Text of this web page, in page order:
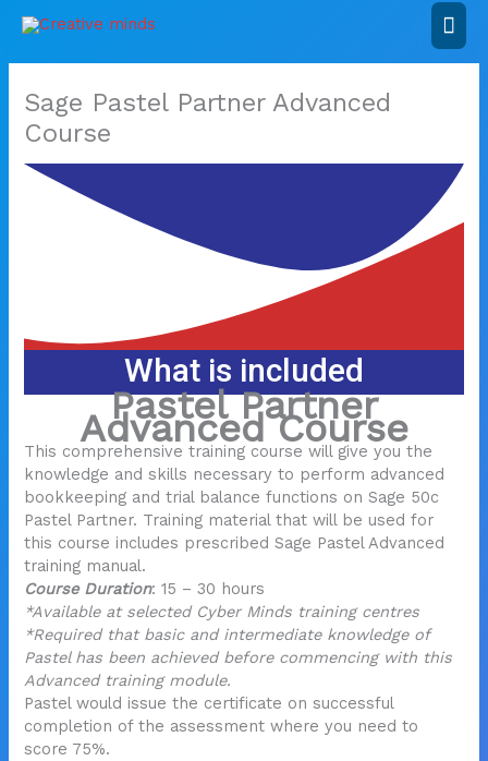
Sage Pastel Partner Advanced
Course
What is included
Pastel Partner
Advanced Course
This comprehensive training course will give you the
knowledge and skills necessary to perform advanced
bookkeeping and trial balance functions on Sage 50c
Pastel Partner. Training material that will be used for
this course includes prescribed Sage Pastel Advanced
training manual.
Course Duration: 15 – 30 hours
*Available at selected Cyber Minds training centres
*Required that basic and intermediate knowledge of
Pastel has been achieved before commencing with this
Advanced training module.
Pastel would issue the certificate on successful
completion of the assessment where you need to
score 75%.